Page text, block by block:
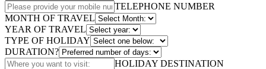
TELEPHONE NUMBER
MONTH OF TRAVEL
YEAR OF TRAVEL
TYPE OF HOLIDAY
DURATION?
HOLIDAY DESTINATION